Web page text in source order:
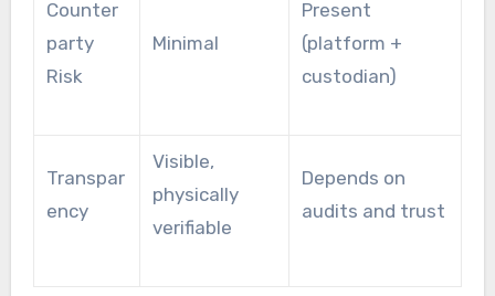
Counter
party
Risk
Minimal
Present
(platform +
custodian)
Transpar
ency
Visible,
physically
verifiable
Depends on
audits and trust